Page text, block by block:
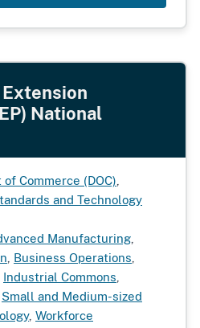
National
Commerce (DOC)
and Technology
Manufacturing
Business Operations
Industrial Commons
Small and Medium-sized
, Workforce